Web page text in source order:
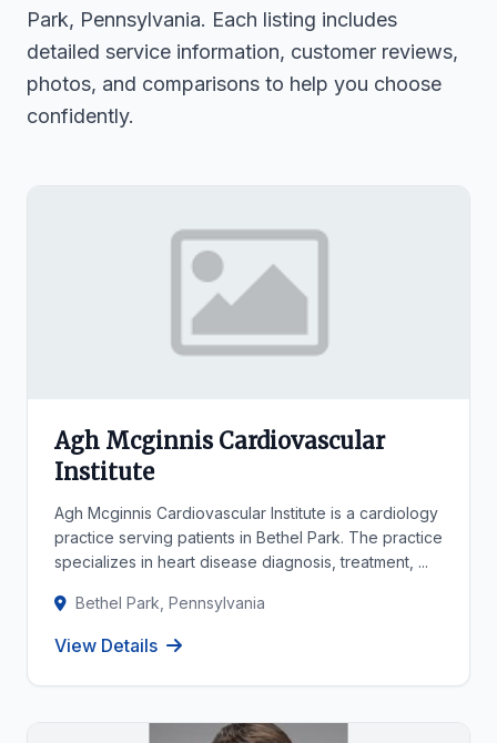
Park, Pennsylvania. Each listing includes
detailed service information, customer reviews,
photos, and comparisons to help you choose
confidently.
Agh Mcginnis Cardiovascular
Institute
Agh Mcginnis Cardiovascular Institute is a cardiology
practice serving patients in Bethel Park. The practice
specializes in heart disease diagnosis, treatment, ...
Bethel Park, Pennsylvania
View Details